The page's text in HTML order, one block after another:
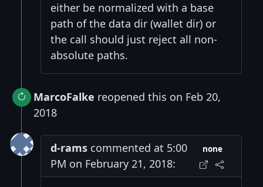
either be normalized with a base
path of the data dir (wallet dir) or
the call should just reject all non-
absolute paths.
MarcoFalke reopened this on Feb 20,
2018
d-rams commented at 5:00
PM on February 21, 2018:
none